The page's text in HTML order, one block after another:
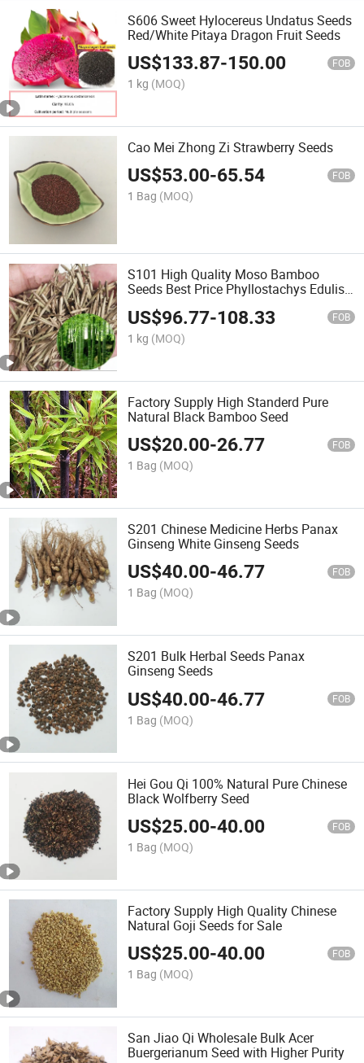
S606 Sweet Hylocereus Undatus Seeds
Red/White Pitaya Dragon Fruit Seeds
US$133.87-150.00 FOB
1 kg (MOQ)
Cao Mei Zhong Zi Strawberry Seeds
US$53.00-65.54 FOB
1 Bag (MOQ)
S101 High Quality Moso Bamboo
Seeds Best Price Phyllostachys Edulis
US$96.77-108.33 FOB
1 kg (MOQ)
Factory Supply High Standerd Pure
Natural Black Bamboo Seed
US$20.00-26.77 FOB
1 Bag (MOQ)
S201 Chinese Medicine Herbs Panax
Ginseng White Ginseng Seeds
US$40.00-46.77 FOB
1 Bag (MOQ)
S201 Bulk Herbal Seeds Panax
Ginseng Seeds
US$40.00-46.77 FOB
1 Bag (MOQ)
Hei Gou Qi 100% Natural Pure Chinese
Black Wolfberry Seed
US$25.00-40.00 FOB
1 Bag (MOQ)
Factory Supply High Quality Chinese
Natural Goji Seeds for Sale
US$25.00-40.00 FOB
1 Bag (MOQ)
San Jiao Qi Wholesale Bulk Acer
Buergerianum Seed with Higher Purity